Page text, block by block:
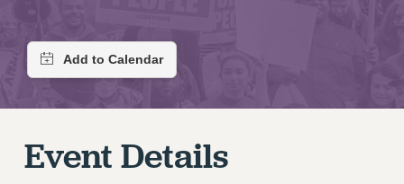
JOIN PSC RF FIELD UNITS
RETIREE MEMBERSHIP
UPDATE YOUR MEMBERSHIP INFORMATION
Event Details